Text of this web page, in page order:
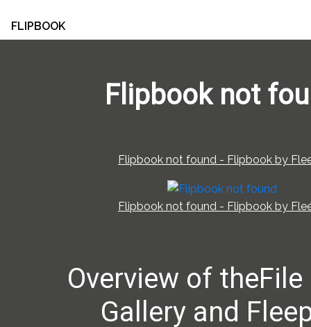
FLIPBOOK
Flipbook not
Flipbook not found - Flipbook by
Flipbook not found - Flipbook by
Overview of
Gallery and